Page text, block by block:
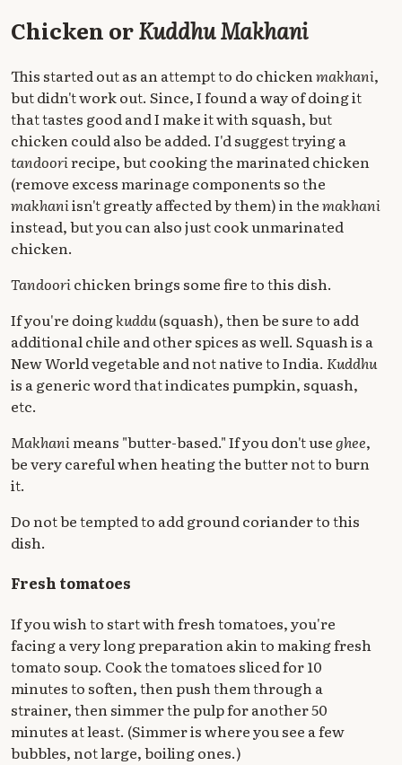
Chicken orKuddhu Makhani
This started out as an attempt to do chickenmakhani,
but didn't work out. Since, I found a way of doing it
that tastes good and I make it with squash, but
chicken could also be added. I'd suggest trying a
tandoorirecipe, but cooking the marinated chicken
(remove excess marinage components so the
makhaniisn't greatly affected by them) in themakhani
instead, but you can also just cook unmarinated
chicken.
Tandoorichicken brings some fire to this dish.
If you're doingkuddu(squash), then be sure to add
additional chile and other spices as well. Squash is a
New World vegetable and not native to India. Kuddhu
is a generic word that indicates pumpkin, squash,
etc.
Makhanimeans "butter-based." If you don't useghee,
be very careful when heating the butter not to burn
it.
Do not be tempted to add ground coriander to this
dish.
Fresh tomatoes
If you wish to start with fresh tomatoes, you're
facing a very long preparation akin to making fresh
tomato soup. Cook the tomatoes sliced for 10
minutes to soften, then push them through a
strainer, then simmer the pulp for another 50
minutes at least. (Simmer is where you see a few
bubbles, not large, boiling ones.)